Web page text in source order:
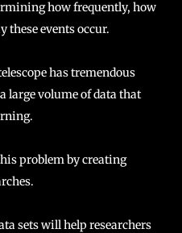
how frequently, how
these events occur.
has tremendous
large volume of data that
problem by creating
sets will help researchers